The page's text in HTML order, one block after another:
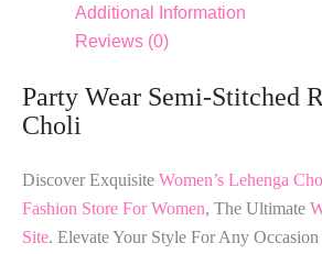
Additional Information
Reviews (0)
Party Wear Semi-Stitched
Choli
Discover Exquisite Women’s Lehenga
Fashion Store For Women, The Ultimate
Site. Elevate Your Style For Any